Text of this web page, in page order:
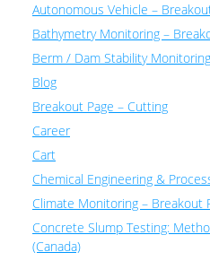
Autonomous Vehicle –
Bathymetry Monitoring –
Berm / Dam Stability
Blog
Breakout Page – Cutting
Career
Cart
Chemical Engineering &
Climate Monitoring – Breakout
Concrete Slump Testing:
(Canada)